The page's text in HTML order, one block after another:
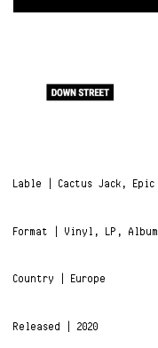
Lable | Cactus Jack, Epic
Format | Vinyl, LP, Album
Country | Europe
Released | 2020